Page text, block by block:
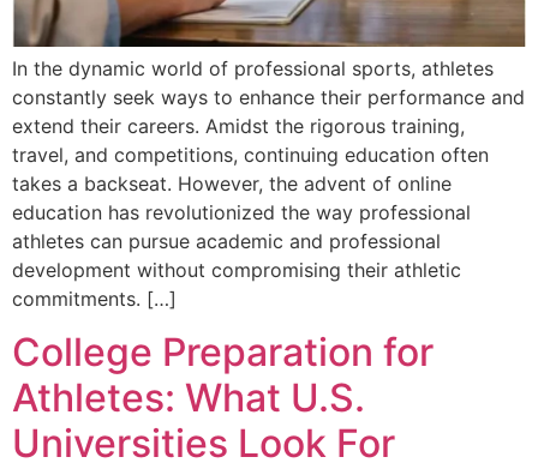
In the dynamic world of professional sports, athletes
constantly seek ways to enhance their performance and
extend their careers. Amidst the rigorous training,
travel, and competitions, continuing education often
takes a backseat. However, the advent of online
education has revolutionized the way professional
athletes can pursue academic and professional
development without compromising their athletic
commitments. […]
College Preparation for
Athletes: What U.S.
Universities Look For